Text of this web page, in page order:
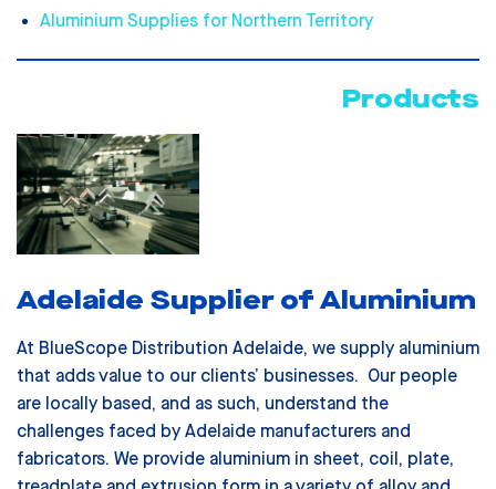
Aluminium Supplies for Northern Territory
Products
Adelaide Supplier of Aluminium
At BlueScope Distribution Adelaide, we supply aluminium
that adds value to our clients’ businesses. Our people
are locally based, and as such, understand the
challenges faced by Adelaide manufacturers and
fabricators. We provide aluminium in sheet, coil, plate,